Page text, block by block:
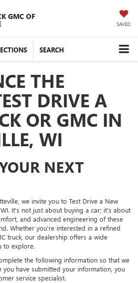
GMC OF
SAVED
SEARCH
THE
DRIVE A
OR GMC IN
WI
NEXT
we invite you to Test Drive a New
It's not just about buying a car; it's about
and advanced engineering of these
Whether you're interested in a refined
truck, our dealership offers a wide
to explore.
the following information so that we
you have submitted your information, you
service specialist.